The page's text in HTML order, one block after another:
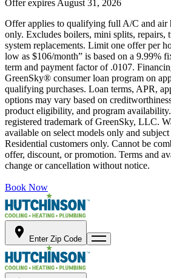
Offer expires August 31, 2026
Offer applies to qualifying full A/C and air
only. Excludes boilers, mini splits, repairs,
system replacements. Limit one offer per
low as $106/month” is based on a 9.99%
term and payment factor of .0107.
GreenSky® consumer loan program on
qualifying purchases. Loan terms, APR,
options may vary based on
product eligibility, and program
registered trademark of GreenSky, LLC.
available on select models only and
Residential customers only. Cannot be
offer, discount, or promotion. Terms and
change or cancellation without notice.
Book Now
Enter Zip Code